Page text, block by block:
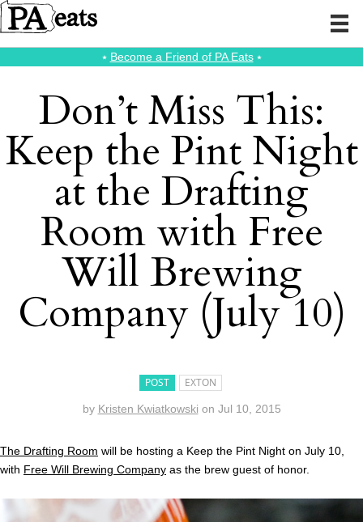
⭑ Become a Friend of PA Eats⭑
Don’t Miss This:
Keep the Pint Night
at the Drafting
Room with Free
Will Brewing
Company (July 10)
POST EXTON
by Kristen Kwiatkowski on Jul 10, 2015
The Drafting Room will be hosting a Keep the Pint Night on July 10,
with Free Will Brewing Company as the brew guest of honor.